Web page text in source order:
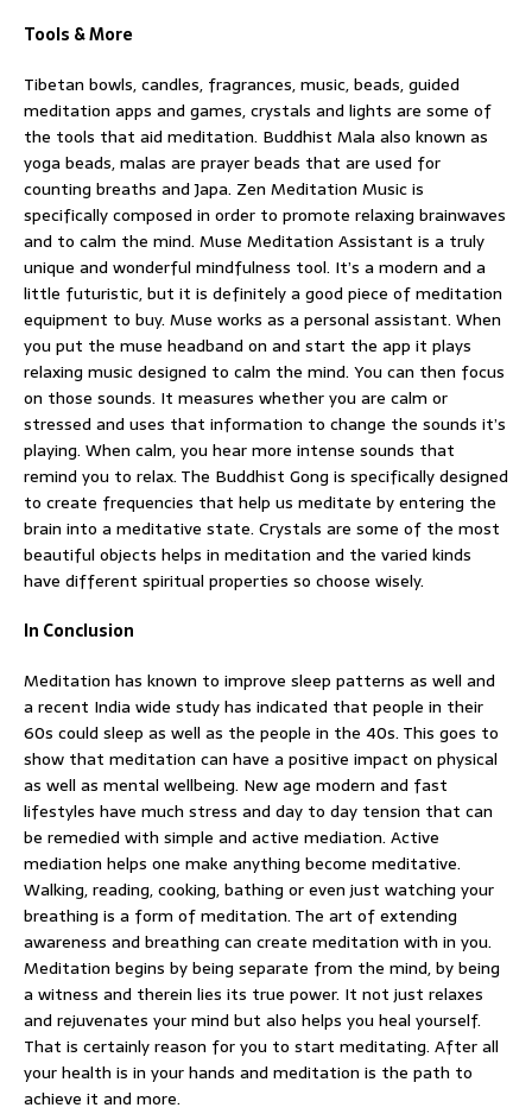
Tools & More
Tibetan bowls, candles, fragrances, music, beads, guided
meditation apps and games, crystals and lights are some of
the tools that aid meditation. Buddhist Mala also known as
yoga beads, malas are prayer beads that are used for
counting breaths and Japa. Zen Meditation Music is
specifically composed in order to promote relaxing brainwaves
and to calm the mind. Muse Meditation Assistant is a truly
unique and wonderful mindfulness tool. It’s a modern and a
little futuristic, but it is definitely a good piece of meditation
equipment to buy. Muse works as a personal assistant. When
you put the muse headband on and start the app it plays
relaxing music designed to calm the mind. You can then focus
on those sounds. It measures whether you are calm or
stressed and uses that information to change the sounds it’s
playing. When calm, you hear more intense sounds that
remind you to relax. The Buddhist Gong is specifically designed
to create frequencies that help us meditate by entering the
brain into a meditative state. Crystals are some of the most
beautiful objects helps in meditation and the varied kinds
have different spiritual properties so choose wisely.
In Conclusion
Meditation has known to improve sleep patterns as well and
a recent India wide study has indicated that people in their
60s could sleep as well as the people in the 40s. This goes to
show that meditation can have a positive impact on physical
as well as mental wellbeing. New age modern and fast
lifestyles have much stress and day to day tension that can
be remedied with simple and active mediation. Active
mediation helps one make anything become meditative.
Walking, reading, cooking, bathing or even just watching your
breathing is a form of meditation. The art of extending
awareness and breathing can create meditation with in you.
Meditation begins by being separate from the mind, by being
a witness and therein lies its true power. It not just relaxes
and rejuvenates your mind but also helps you heal yourself.
That is certainly reason for you to start meditating. After all
your health is in your hands and meditation is the path to
achieve it and more.